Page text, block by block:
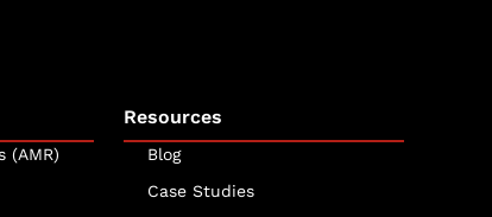
(AMR)
Resources
Blog
Case Studies